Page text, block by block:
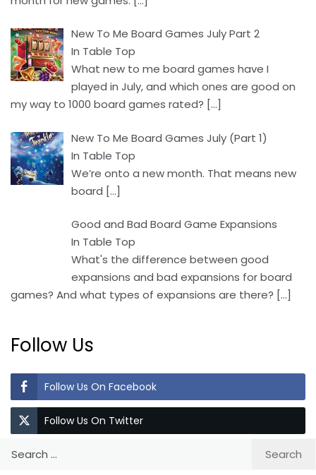
New To Me Board Games July Part 2
In Table Top
What new to me board games have I
played in July, and which ones are good on
my way to 1000 board games rated? […]
New To Me Board Games July (Part 1)
In Table Top
We’re onto a new month. That means new
board […]
Good and Bad Board Game Expansions
In Table Top
What's the difference between good
expansions and bad expansions for board
games? And what types of expansions are there? […]
Follow Us
Follow Us On Facebook
Follow Us On Twitter